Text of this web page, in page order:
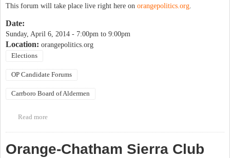
This forum will take place live right here on orangepolitics.org.
Date:
Sunday, April 6, 2014 - 7:00pm to 9:00pm
Location: orangepolitics.org
Elections
OP Candidate Forums
Carrboro Board of Aldermen
Read more
Orange-Chatham Sierra Club